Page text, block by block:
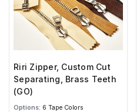
Riri Zipper, Custom Cut
Separating, Brass Teeth
(GO)
Options: 6 Tape Colors